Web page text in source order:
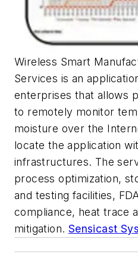
Wireless Smart
Services is an
enterprises that allows
to remotely monitor
moisture over the
locate the application
infrastructures. The
process optimization,
and testing facilities,
compliance, heat trace
mitigation. Sensicast